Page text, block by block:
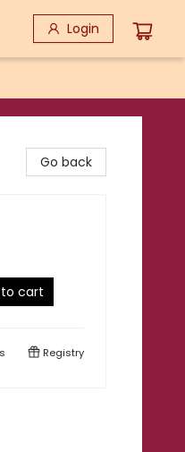
Login
Go back
cart
Registry